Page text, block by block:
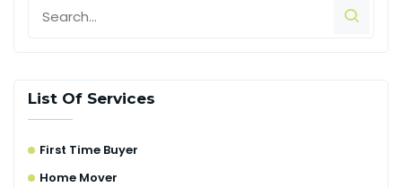
List Of Services
First Time Buyer
Home Mover